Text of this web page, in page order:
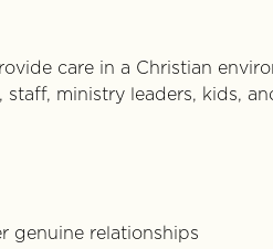
care in a Christian
ministry leaders, kids,
genuine relationships